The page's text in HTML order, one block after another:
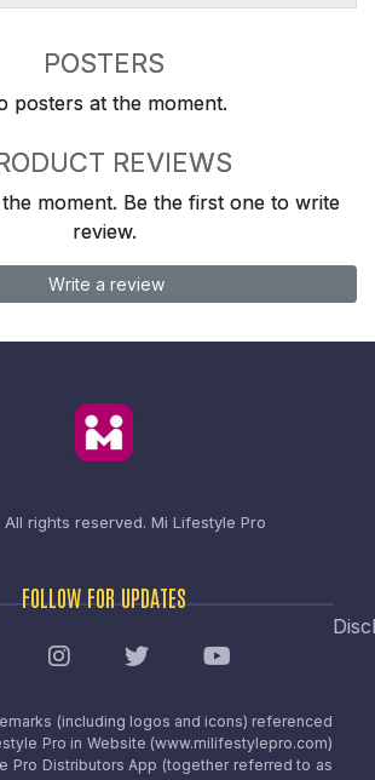
POSTERS
posters at the moment.
REVIEWS
moment. Be the first one to write
review.
Write a review
rights reserved. Mi Lifestyle Pro
FOLLOW FOR UPDATES
(including logos and icons) referenced
Pro in Website (www.milifestylepro.com)
Pro Distributors App (together referred to as